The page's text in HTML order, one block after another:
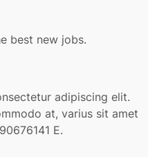
best new jobs.
adipiscing elit.
at, varius sit amet
E.